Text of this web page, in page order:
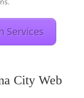
Services
City Web